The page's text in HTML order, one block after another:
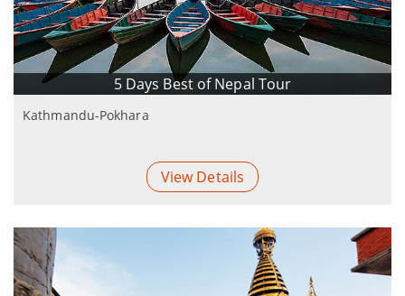
5 Days Best of Nepal Tour
Kathmandu-Pokhara
View Details